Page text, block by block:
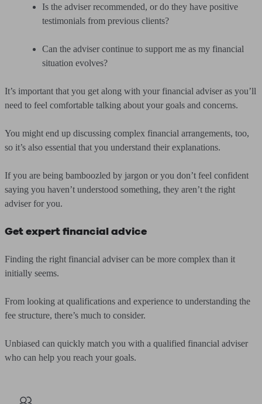
Is the adviser recommended, or do they have positive
testimonials from previous clients?
Can the adviser continue to support me as my financial
situation evolves?
It’s important that you get along with your financial adviser as you’ll
need to feel comfortable talking about your goals and concerns.
You might end up discussing complex financial arrangements, too,
so it’s also essential that you understand their explanations.
If you are being bamboozled by jargon or you don’t feel confident
saying you haven’t understood something, they aren’t the right
adviser for you.
Get expert financial advice
Finding the right financial adviser can be more complex than it
initially seems.
From looking at qualifications and experience to understanding the
fee structure, there’s much to consider.
Unbiased can quickly match you with a qualified financial adviser
who can help you reach your goals.